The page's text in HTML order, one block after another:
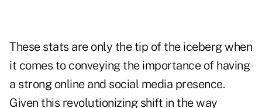
These stats are only the tip of the iceberg when
it comes to conveying the importance of having
a strong online and social media presence.
Given this revolutionizing shift in the way